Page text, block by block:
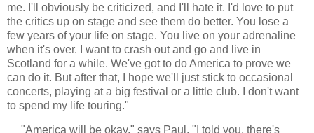
me. I'll obviously be criticized, and I'll hate it. I'd love to put
the critics up on stage and see them do better. You lose a
few years of your life on stage. You live on your adrenaline
when it's over. I want to crash out and go and live in
Scotland for a while. We've got to do America to prove we
can do it. But after that, I hope we'll just stick to occasional
concerts, playing at a big festival or a little club. I don't want
to spend my life touring."
"America will be okay," says Paul. "I told you, there's